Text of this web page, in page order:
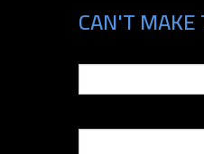
CAN'T MAKE